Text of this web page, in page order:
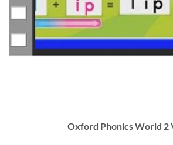
Oxford Phonics World 2